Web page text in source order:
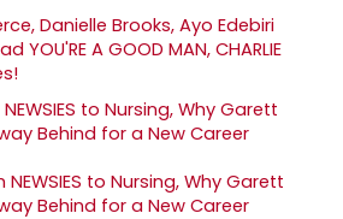
Danielle Brooks, Ayo Edebiri
YOU'RE A GOOD MAN, CHARLIE
NEWSIES to Nursing, Why Garett
Behind for a New Career